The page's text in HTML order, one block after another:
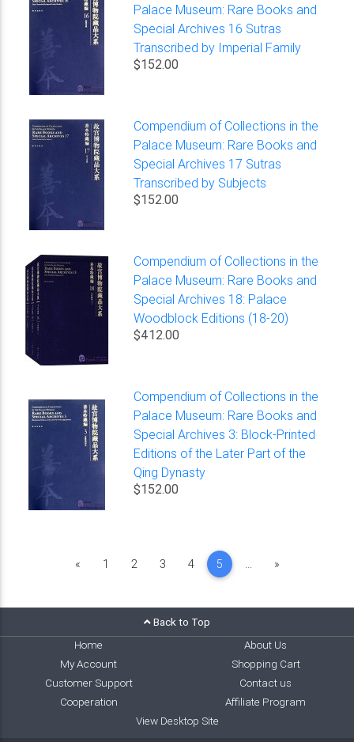
Palace Museum: Rare Books and
Special Archives 16 Sutras
Transcribed by Imperial Family
$152.00
Compendium of Collections in the
Palace Museum: Rare Books and
Special Archives 17 Sutras
Transcribed by Subjects
$152.00
Compendium of Collections in the
Palace Museum: Rare Books and
Special Archives 18: Palace
Woodblock Editions (18-20)
$412.00
Compendium of Collections in the
Palace Museum: Rare Books and
Special Archives 3: Block-Printed
Editions of the Later Part of the
Qing Dynasty
$152.00
«Previous
1 2 3 4 5 ... »Next
Back to Top
Home
About Us
My Account
Shopping Cart
Customer Support
Contact us
Cooperation
Affiliate Program
View Desktop Site